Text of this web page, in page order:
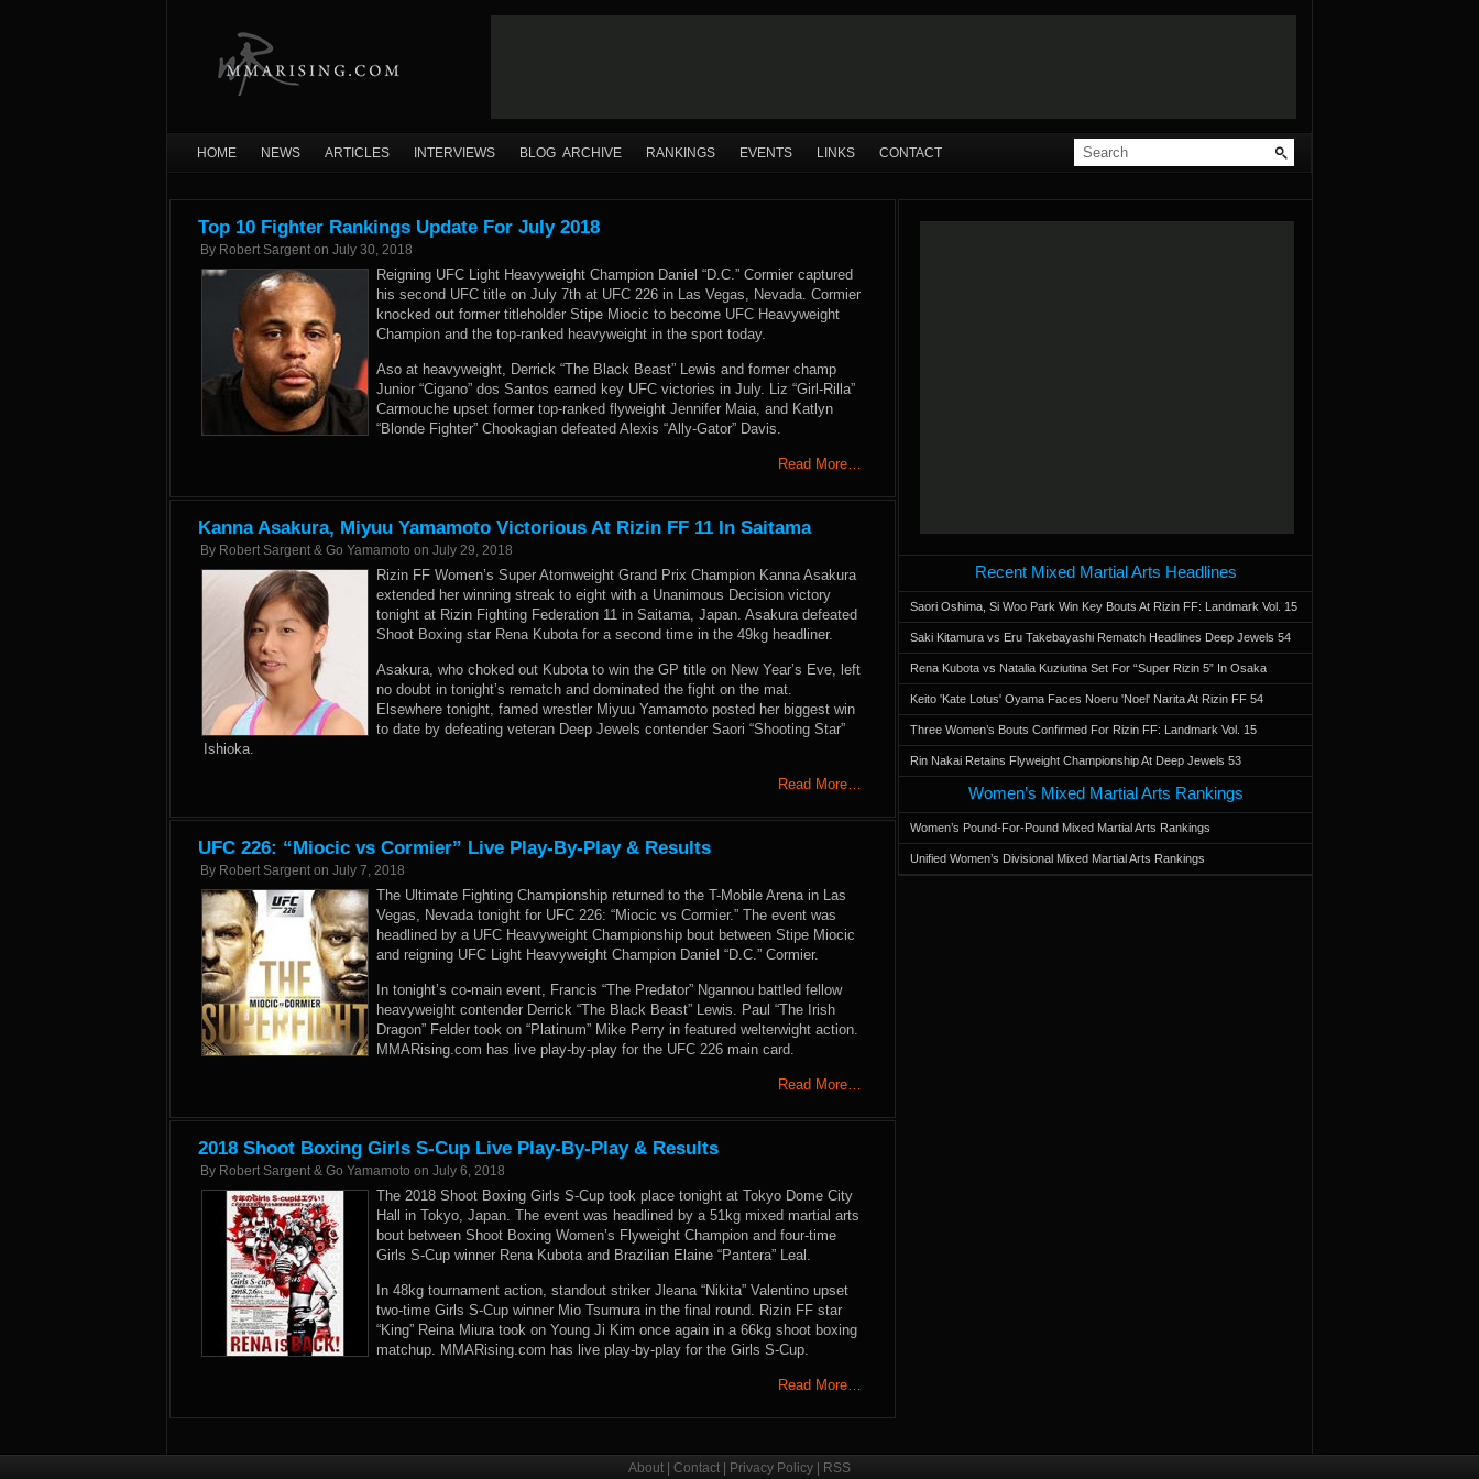
HOME NEWS ARTICLES INTERVIEWS BLOG ARCHIVE RANKINGS EVENTS LINKS CONTACT
Top 10 Fighter Rankings Update For July 2018
By Robert Sargent on July 30, 2018
Reigning UFC Light Heavyweight Champion Daniel “D.C.” Cormier captured
his second UFC title on July 7th at UFC 226 in Las Vegas, Nevada. Cormier
knocked out former titleholder Stipe Miocic to become UFC Heavyweight
Champion and the top-ranked heavyweight in the sport today.
Aso at heavyweight, Derrick “The Black Beast” Lewis and former champ
Junior “Cigano” dos Santos earned key UFC victories in July. Liz “Girl-Rilla”
Carmouche upset former top-ranked flyweight Jennifer Maia, and Katlyn
“Blonde Fighter” Chookagian defeated Alexis “Ally-Gator” Davis.
Read More…
Kanna Asakura, Miyuu Yamamoto Victorious At Rizin FF 11 In Saitama
By Robert Sargent & Go Yamamoto on July 29, 2018
Rizin FF Women’s Super Atomweight Grand Prix Champion Kanna Asakura
extended her winning streak to eight with a Unanimous Decision victory
tonight at Rizin Fighting Federation 11 in Saitama, Japan. Asakura defeated
Shoot Boxing star Rena Kubota for a second time in the 49kg headliner.
Asakura, who choked out Kubota to win the GP title on New Year’s Eve, left
no doubt in tonight’s rematch and dominated the fight on the mat.
Elsewhere tonight, famed wrestler Miyuu Yamamoto posted her biggest win
to date by defeating veteran Deep Jewels contender Saori “Shooting Star”
Ishioka.
Read More…
UFC 226: “Miocic vs Cormier” Live Play-By-Play & Results
By Robert Sargent on July 7, 2018
The Ultimate Fighting Championship returned to the T-Mobile Arena in Las
Vegas, Nevada tonight for UFC 226: “Miocic vs Cormier.” The event was
headlined by a UFC Heavyweight Championship bout between Stipe Miocic
and reigning UFC Light Heavyweight Champion Daniel “D.C.” Cormier.
In tonight’s co-main event, Francis “The Predator” Ngannou battled fellow
heavyweight contender Derrick “The Black Beast” Lewis. Paul “The Irish
Dragon” Felder took on “Platinum” Mike Perry in featured welterwight action.
MMARising.com has live play-by-play for the UFC 226 main card.
Read More…
2018 Shoot Boxing Girls S-Cup Live Play-By-Play & Results
By Robert Sargent & Go Yamamoto on July 6, 2018
The 2018 Shoot Boxing Girls S-Cup took place tonight at Tokyo Dome City
Hall in Tokyo, Japan. The event was headlined by a 51kg mixed martial arts
bout between Shoot Boxing Women’s Flyweight Champion and four-time
Girls S-Cup winner Rena Kubota and Brazilian Elaine “Pantera” Leal.
In 48kg tournament action, standout striker Jleana “Nikita” Valentino upset
two-time Girls S-Cup winner Mio Tsumura in the final round. Rizin FF star
“King” Reina Miura took on Young Ji Kim once again in a 66kg shoot boxing
matchup. MMARising.com has live play-by-play for the Girls S-Cup.
Read More…
Recent Mixed Martial Arts Headlines
Saori Oshima, Si Woo Park Win Key Bouts At Rizin FF: Landmark Vol. 15
Saki Kitamura vs Eru Takebayashi Rematch Headlines Deep Jewels 54
Rena Kubota vs Natalia Kuziutina Set For “Super Rizin 5” In Osaka
Keito 'Kate Lotus' Oyama Faces Noeru 'Noel' Narita At Rizin FF 54
Three Women’s Bouts Confirmed For Rizin FF: Landmark Vol. 15
Rin Nakai Retains Flyweight Championship At Deep Jewels 53
Women’s Mixed Martial Arts Rankings
Women’s Pound-For-Pound Mixed Martial Arts Rankings
Unified Women’s Divisional Mixed Martial Arts Rankings
About Contact Privacy Policy RSS